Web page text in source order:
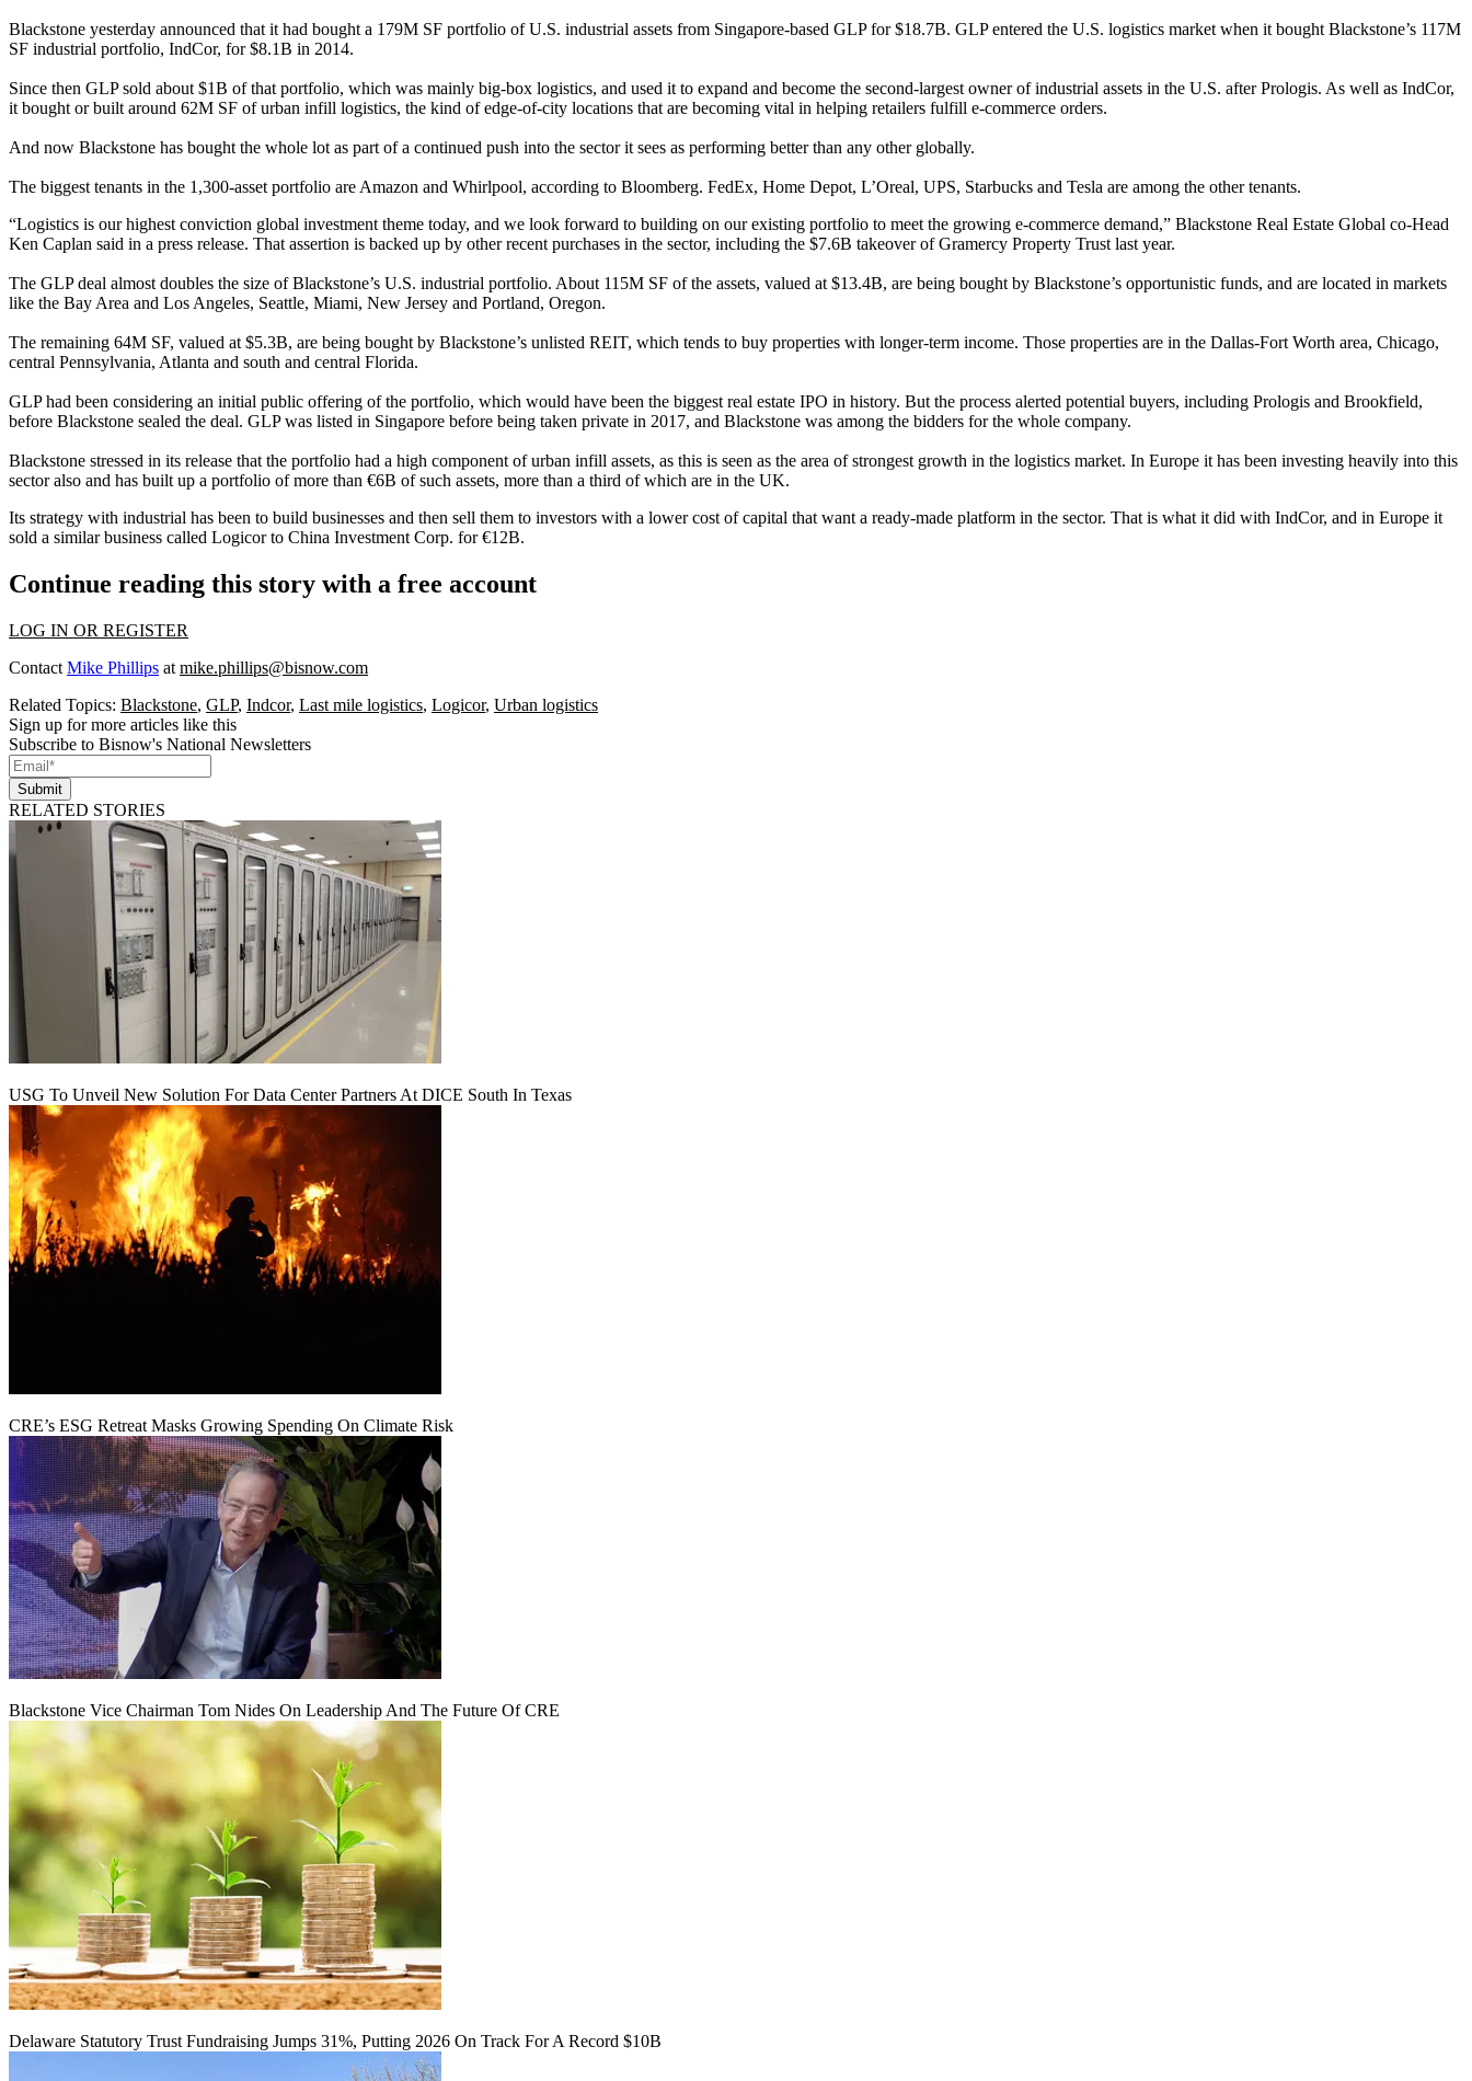
Blackstone yesterday announced that it had bought a 179M SF portfolio of U.S. industrial assets from Singapore-based GLPfor $18.7B. GLP entered the U.S. logistics market when it bought Blackstone’s 117M
SF industrial portfolio, IndCor, for $8.1B in 2014.
Since then GLP sold about $1B of that portfolio, which was mainly big-box logistics, and used it to expand and become the second-largest owner of industrial assets in the U.S. afterPrologis. As well as IndCor,
it bought or built around 62M SF of urban infill logistics, the kind of edge-of-city locations that are becoming vital in helping retailers fulfill e-commerce orders.
And now Blackstone has bought the whole lot as part of a continued push into the sector it sees as performing better than any other globally.
The biggest tenants in the 1,300-asset portfolio are Amazon and Whirlpool, according to Bloomberg. FedEx, Home Depot, L’Oreal, UPS, Starbucks and Tesla are among the other tenants.
“Logistics is our highest conviction global investment theme today, and we look forward to building on our existing portfolio to meet the growing e-commerce demand,” Blackstone Real Estate Global co-Head
Ken Caplan said in a press release. That assertion is backed up by other recent purchases in the sector, including the $7.6B takeover ofGramercy Property Trust last year.
The GLP deal almost doubles the size of Blackstone’s U.S. industrial portfolio. About 115M SF of the assets, valued at $13.4B, are being bought by Blackstone’s opportunistic funds, and are located in markets
like the Bay Area and Los Angeles, Seattle, Miami, New Jersey and Portland, Oregon.
The remaining 64M SF, valued at $5.3B, are being bought by Blackstone’s unlisted REIT, which tends to buy properties with longer-term income. Those properties are in the Dallas-Fort Worth area, Chicago,
central Pennsylvania, Atlanta and south and central Florida.
GLP had been considering an initial public offering of the portfolio, which would have been the biggest real estate IPO in history. But the process alerted potential buyers, including Prologis and Brookfield,
before Blackstone sealed the deal. GLP was listed in Singapore before being taken private in 2017, and Blackstone was among the bidders for the whole company.
Blackstone stressed in its release that the portfolio had a high component of urban infill assets, as this is seen as the area of strongest growth in the logistics market. In Europe it has been investing heavily into this
sector also and has built up a portfolio of more than €6B of such assets, more than a third of which are in the UK.
Its strategy with industrial has been to build businesses and then sell them to investors with a lower cost of capital that want a ready-made platform in the sector. That is what it did with IndCor, and in Europe it
sold a similar business called Logicorto China Investment Corp. for €12B.
Continue reading this story with a free account
LOG IN OR REGISTER
Contact Mike Phillips at mike.phillips@bisnow.com
Related Topics: Blackstone, GLP, Indcor, Last mile logistics, Logicor, Urban logistics
Sign up for more articles like this
Subscribe to Bisnow's National Newsletters
Submit
RELATED STORIES
USG To Unveil New Solution For Data Center Partners At DICE South In Texas
CRE’s ESG Retreat Masks Growing Spending On Climate Risk
Blackstone Vice Chairman Tom Nides On Leadership And The Future Of CRE
Delaware Statutory Trust Fundraising Jumps 31%, Putting 2026 On Track For A Record $10B